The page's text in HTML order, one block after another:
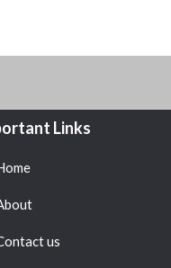
Links
us